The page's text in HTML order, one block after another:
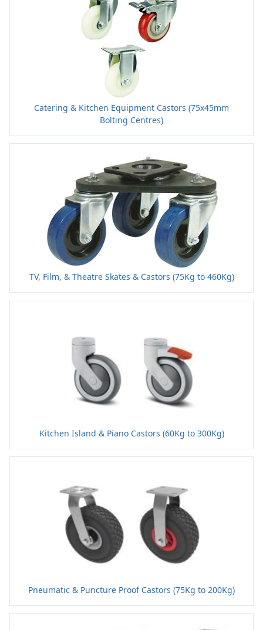
Catering & Kitchen Equipment Castors (75x45mm
Bolting Centres)
TV, Film, & Theatre Skates & Castors (75Kg to 460Kg)
Kitchen Island & Piano Castors (60Kg to 300Kg)
Pneumatic & Puncture Proof Castors (75Kg to 200Kg)